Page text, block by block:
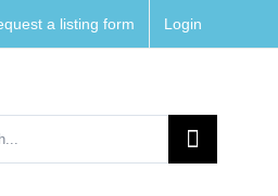
a listing form Login